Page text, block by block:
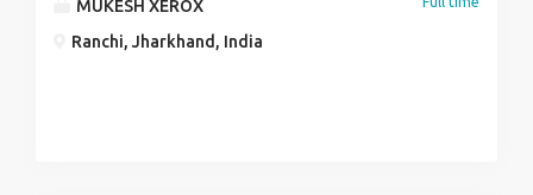
MUKESH XEROX
Ranchi, Jharkhand, India